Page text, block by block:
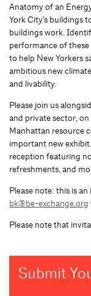
Anatomy of an
York City’s buildings
buildings work.
performance of
to help New Yorkers
ambitious new
and livability.
Please join us
and private sector,
Manhattan resource
important new
reception featuring
refreshments, and
Please note: this is
bk@be-exchange.org
Please note that
Submit